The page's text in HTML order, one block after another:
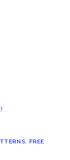
, FREE